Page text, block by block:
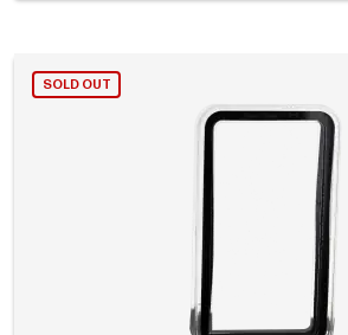
SOLD OUT